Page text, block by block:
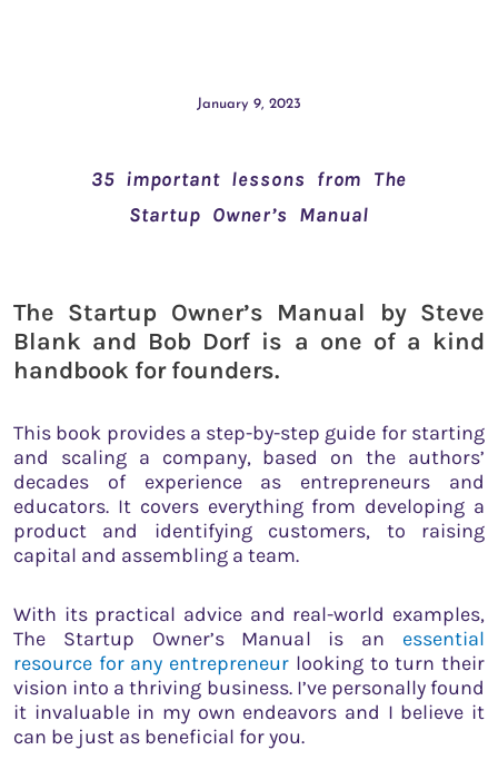
January 9, 2023
35 important lessons from The
Startup Owner’s Manual
The Startup Owner’s Manual by Steve
Blank and Bob Dorf is a one of a kind
handbook for founders.
This book provides a step-by-step guide for starting
and scaling a company, based on the authors’
decades of experience as entrepreneurs and
educators. It covers everything from developing a
product and identifying customers, to raising
capital and assembling a team.
With its practical advice and real-world examples,
The Startup Owner’s Manual is an essential
resource for any entrepreneur looking to turn their
vision into a thriving business. I’ve personally found
it invaluable in my own endeavors and I believe it
can be just as beneficial for you.